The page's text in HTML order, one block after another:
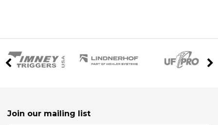
Join our mailing list